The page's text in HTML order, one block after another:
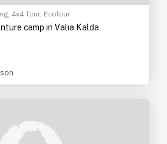
, 4x4 Tour, EcoTour
camp in Valia Kalda